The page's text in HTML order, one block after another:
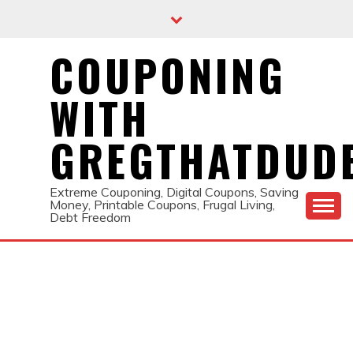
COUPONING
WITH
Extreme Couponing, Digital Coupons, Saving
Money, Printable Coupons, Frugal Living,
Debt Freedom